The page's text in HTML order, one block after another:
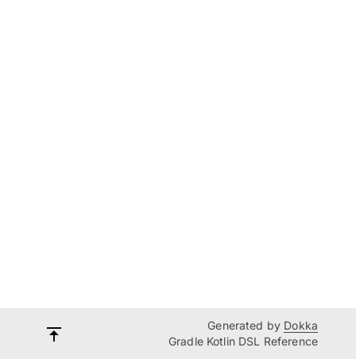
Generated by Dokka
Gradle Kotlin DSL Reference